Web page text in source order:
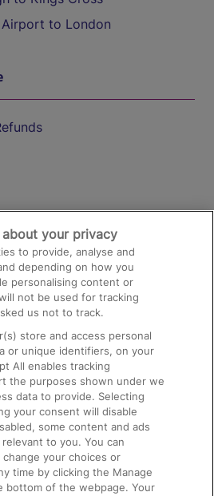
to London
and Facilities
about your privacy
to provide, analyse and
depending on how you
personalising content or
not be used for tracking
us not to track.
store and access personal
or unique identifiers, on your
All enables tracking
the purposes shown under we
data to provide. Selecting
your consent will disable
some content and ads
to you. You can
your choices or
time by clicking the Manage
bottom of the webpage. Your